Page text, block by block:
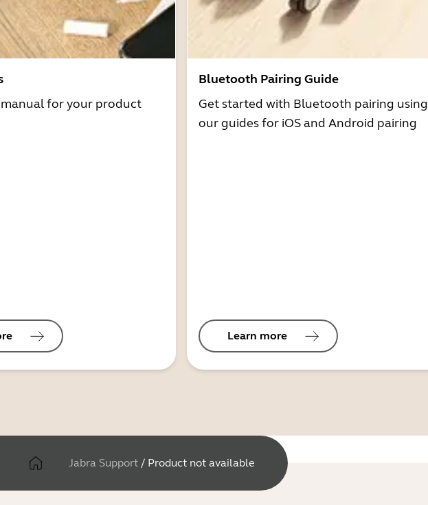
for your product
Bluetooth Pairing Guide
Get started with Bluetooth pairing using
our guides for iOS and Android pairing
Learn more
Jabra Support / Product not available